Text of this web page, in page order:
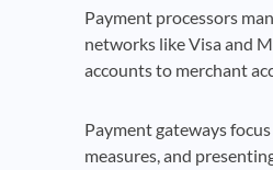
Payment processors
networks like Visa and
accounts to merchant
Payment gateways
measures, and